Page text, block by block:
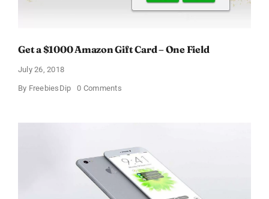
Get a $1000 Amazon Gift Card – One Field
July 26, 2018
By FreebiesDip 0 Commentson
–
One
Field